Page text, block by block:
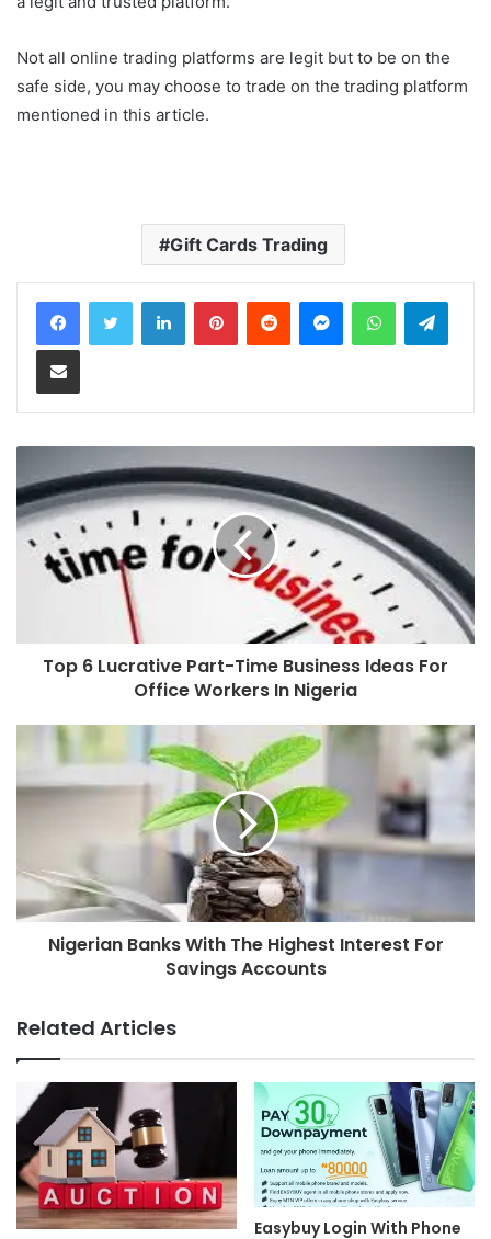
Not all online trading platforms are legit but to be on the
safe side, you may choose to trade on the trading platform
mentioned in this article.
Gift Cards Trading
LinkedInPinterestReddit MessengerWhatsApp
Share via Email
Top 6 Lucrative Part-Time Business Ideas For
Office Workers In Nigeria
Nigerian Banks With The Highest Interest For
Savings Accounts
Related Articles
Easybuy Login With Phone